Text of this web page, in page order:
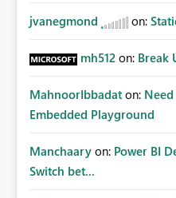
jvanegmond on:
mh512 on: Break
MahnoorIbbadat on:
Embedded Playground
Manchaary on: Power BI
Switch bet...